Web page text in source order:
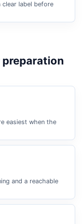
clear label before
easiest when the
and a reachable